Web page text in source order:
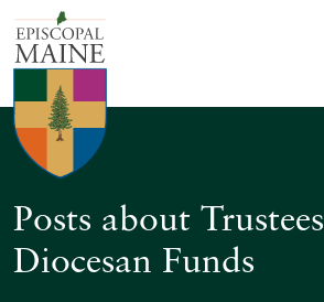
Posts about
Diocesan Funds